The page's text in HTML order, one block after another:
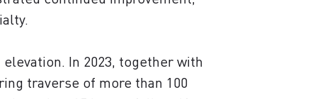
In 2023, together with
traverse of more than 100